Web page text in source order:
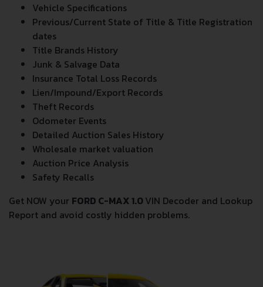
Vehicle Specifications
Previous/Current State of Title & Title Registration
dates
Title Brands History
Junk & Salvage Data
Insurance Total Loss Records
Lien/Impound/Export Records
Theft Records
Odometer Events
Detailed Auction Sales History
Wholesale market valuation
Auction Price Analysis
Safety Recalls
Get NOW your FORD C-MAX 1.0VIN Decoder and Lookup
Report and avoid costly hidden problems.